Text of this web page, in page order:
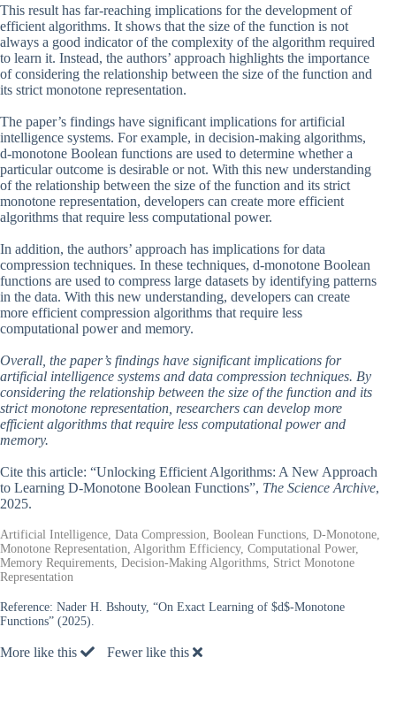
This result has far-reaching implications for the development of
efficient algorithms. It shows that the size of the function is not
always a good indicator of the complexity of the algorithm required
to learn it. Instead, the authors’ approach highlights the importance
of considering the relationship between the size of the function and
its strict monotone representation.
The paper’s findings have significant implications for artificial
intelligence systems. For example, in decision-making algorithms,
d-monotone Boolean functions are used to determine whether a
particular outcome is desirable or not. With this new understanding
of the relationship between the size of the function and its strict
monotone representation, developers can create more efficient
algorithms that require less computational power.
In addition, the authors’ approach has implications for data
compression techniques. In these techniques, d-monotone Boolean
functions are used to compress large datasets by identifying patterns
in the data. With this new understanding, developers can create
more efficient compression algorithms that require less
computational power and memory.
Overall, the paper’s findings have significant implications for
artificial intelligence systems and data compression techniques. By
considering the relationship between the size of the function and its
strict monotone representation, researchers can develop more
efficient algorithms that require less computational power and
memory.
Cite this article: “Unlocking Efficient Algorithms: A New Approach
to Learning D-Monotone Boolean Functions”, The Science Archive,
2025.
Artificial Intelligence, Data Compression, Boolean Functions, D-Monotone,
Monotone Representation, Algorithm Efficiency, Computational Power,
Memory Requirements, Decision-Making Algorithms, Strict Monotone
Representation
Reference: Nader H. Bshouty, “On Exact Learning of $d$-Monotone
Functions” (2025).
More like this Fewer like this